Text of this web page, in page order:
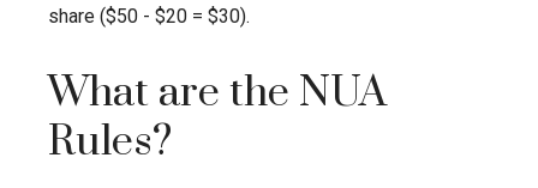
share ($50 - $20 = $30).
What are the NUA
Rules?